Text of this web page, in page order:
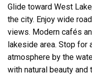
Glide toward West Lake
the city. Enjoy wide
views. Modern cafés
lakeside area. Stop for
atmosphere by the
with natural beauty